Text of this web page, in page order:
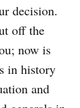
decision.
off the
now is
in history
and